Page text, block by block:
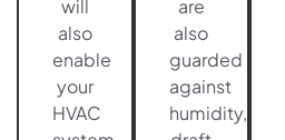
will
also
enable
your
HVAC
are
also
guarded
against
humidity,